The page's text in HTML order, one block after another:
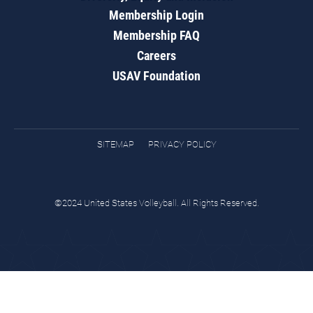
Membership Login
Membership FAQ
Careers
USAV Foundation
SITEMAP PRIVACY POLICY
©2024 United States Volleyball. All Rights Reserved.